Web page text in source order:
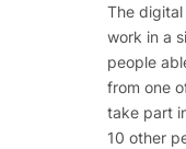
The digital
work in a
people
from one
take part
10 other